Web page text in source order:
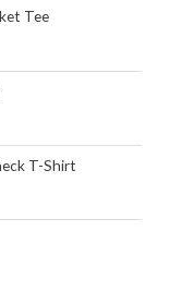
Tee
T-Shirt